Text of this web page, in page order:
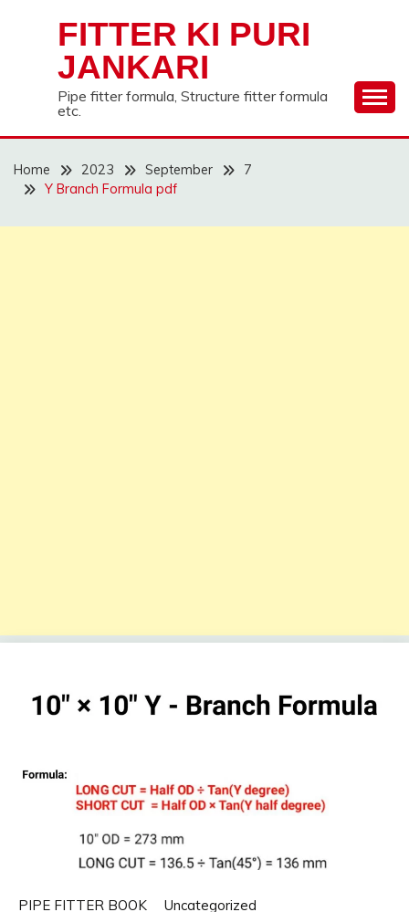
FITTER KI PURI
JANKARI
Pipe fitter formula, Structure fitter formula
etc.
Home 2023 September
7
Y Branch Formula pdf
PIPE FITTER BOOK Uncategorized